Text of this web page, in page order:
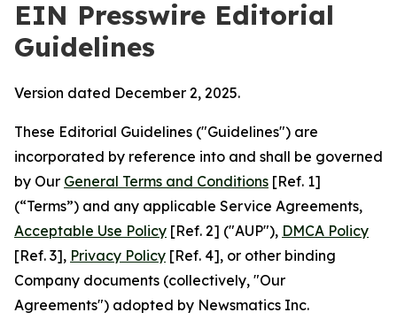
EIN Presswire Editorial
Guidelines
Version dated December 2, 2025.
These Editorial Guidelines ("Guidelines") are
incorporated by reference into and shall be governed
by Our General Terms and Conditions [Ref. 1]
(“Terms”) and any applicable Service Agreements,
Acceptable Use Policy [Ref. 2] ("AUP"), DMCA Policy
[Ref. 3], Privacy Policy [Ref. 4], or other binding
Company documents (collectively, "Our
Agreements") adopted by Newsmatics Inc.